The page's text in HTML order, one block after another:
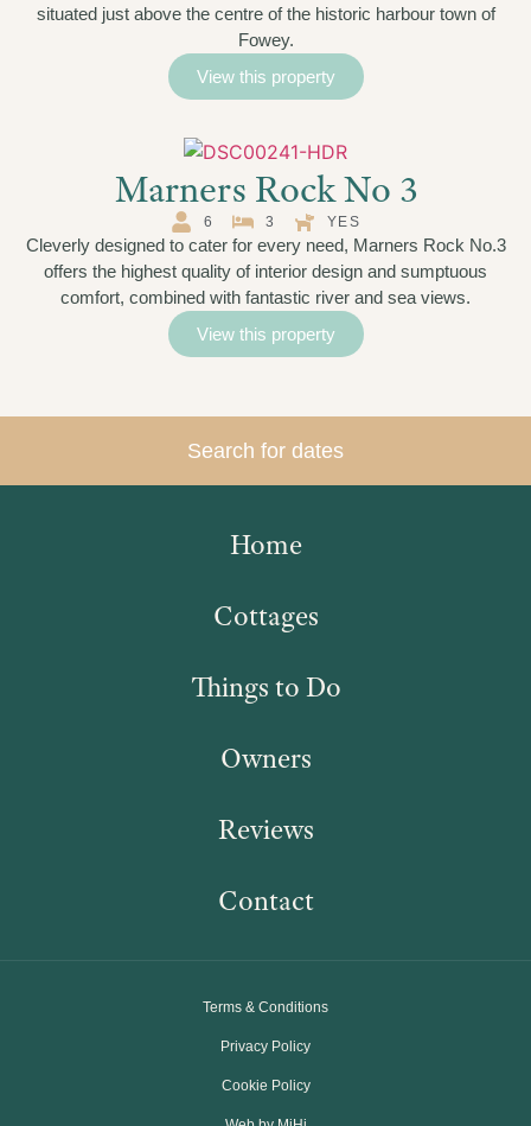
situated just above the centre of the historic harbour town of
Fowey.
View this property
Marners Rock No 3
6 3 YES
Cleverly designed to cater for every need, Marners Rock No.3
offers the highest quality of interior design and sumptuous
comfort, combined with fantastic river and sea views.
View this property
Search for dates
Home
Cottages
Things to Do
Owners
Reviews
Contact
Terms & Conditions
Privacy Policy
Cookie Policy